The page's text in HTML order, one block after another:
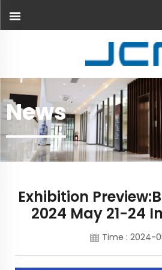
News
Exhibition
2024 May 21-24
Time : 2024-